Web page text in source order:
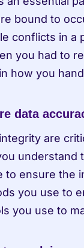
bound to
conflicts in a
you had to
how you
data
are
understand
to ensure the
you use to
you use to